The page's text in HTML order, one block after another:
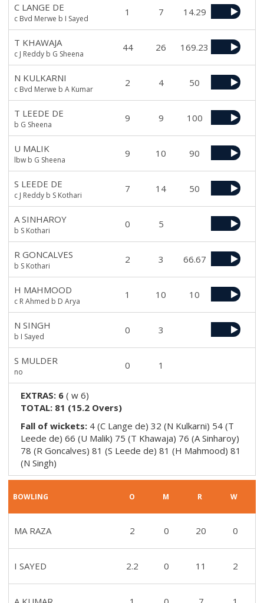
C LANGE DE
c Bvd Merwe b I Sayed
1 7 14.29
T KHAWAJA
c J Reddy b G Sheena
44 26 169.23
N KULKARNI
c Bvd Merwe b A Kumar
2 4 50
T LEEDE DE
b G Sheena
9 9 100
U MALIK
lbw b G Sheena
9 10 90
S LEEDE DE
c J Reddy b S Kothari
7 14 50
A SINHAROY
b S Kothari
0 5
R GONCALVES
b S Kothari
2 3 66.67
H MAHMOOD
c R Ahmed b D Arya
1 10 10
N SINGH
b I Sayed
0 3
S MULDER
no
0 1
EXTRAS: 6 ( w 6)
TOTAL: 81 (15.2 Overs)
Fall of wickets: 4 (C Lange de) 32 (N Kulkarni) 54 (T
Leede de) 66 (U Malik) 75 (T Khawaja) 76 (A Sinharoy)
78 (R Goncalves) 81 (S Leede de) 81 (H Mahmood) 81
(N Singh)
BOWLING O M R W
MA RAZA 2 0 20 0
I SAYED 2.2 0 11 2